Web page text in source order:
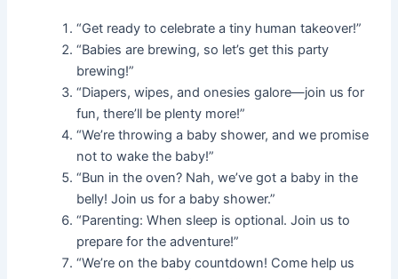
“Get ready to celebrate a tiny human takeover!”
“Babies are brewing, so let’s get this party
brewing!”
“Diapers, wipes, and onesies galore—join us for
fun, there’ll be plenty more!”
“We’re throwing a baby shower, and we promise
not to wake the baby!”
“Bun in the oven? Nah, we’ve got a baby in the
belly! Join us for a baby shower.”
“Parenting: When sleep is optional. Join us to
prepare for the adventure!”
“We’re on the baby countdown! Come help us